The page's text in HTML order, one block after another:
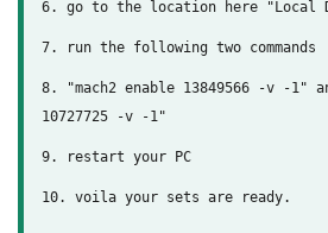
6. go to the location here "Local
7. run the following two commands
8. "mach2 enable 13849566 -v -1"
10727725 -v -1"
9. restart your PC
10. voila your sets are ready.